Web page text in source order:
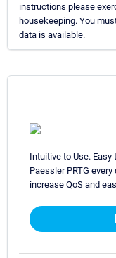
instructions please
housekeeping. You
data is available.
Intuitive to Use. Easy
Paessler PRTG
increase QoS and